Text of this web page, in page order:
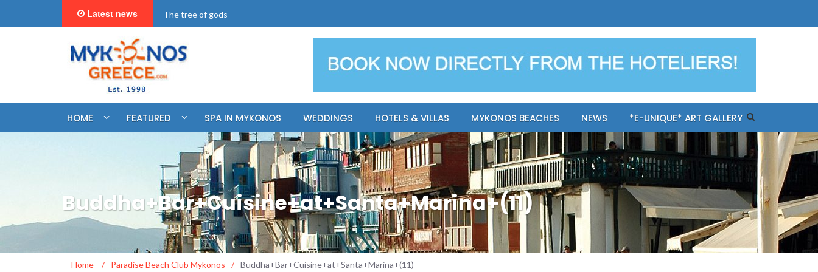
Latest news "BookNow" Saint John Luxury Resort
HOME FEATURED SPA IN MYKONOS WEDDINGS HOTELS & VILLAS MYKONOS BEACHES NEWS *E-UNIQUE* ART GALLERY
Buddha+Bar+Cuisine+at+Santa+Marina+(11)
Home / Paradise Beach Club Mykonos / Buddha+Bar+Cuisine+at+Santa+Marina+(11)